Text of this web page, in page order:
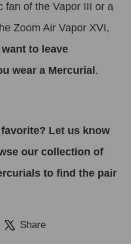
fan of the Vapor III or a
Zoom Air Vapor XVI,
to leave
wear a Mercurial .
Let us know
our collection of
to find the pair
ShareShare